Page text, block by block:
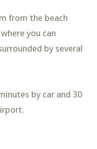
from the beach
you can
by several
by car and 30